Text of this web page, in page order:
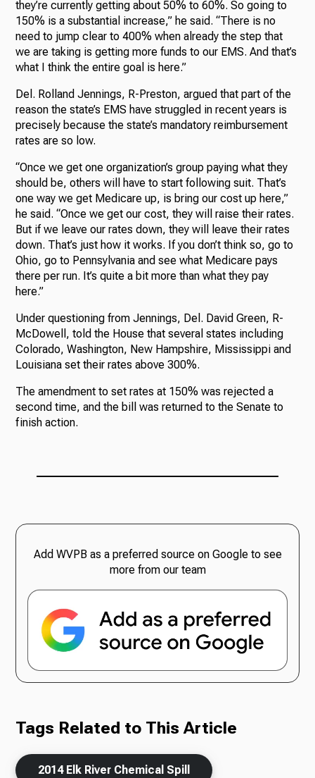
they’re currently getting about 50% to 60%. So going to
150% is a substantial increase,” he said. “There is no
need to jump clear to 400% when already the step that
we are taking is getting more funds to our EMS. And that’s
what I think the entire goal is here.”
Del. Rolland Jennings, R-Preston, argued that part of the
reason the state’s EMS have struggled in recent years is
precisely because the state’s mandatory reimbursement
rates are so low.
“Once we get one organization’s group paying what they
should be, others will have to start following suit. That’s
one way we get Medicare up, is bring our cost up here,”
he said. “Once we get our cost, they will raise their rates.
But if we leave our rates down, they will leave their rates
down. That’s just how it works. If you don’t think so, go to
Ohio, go to Pennsylvania and see what Medicare pays
there per run. It’s quite a bit more than what they pay
here.”
Under questioning from Jennings, Del. David Green, R-
McDowell, told the House that several states including
Colorado, Washington, New Hampshire, Mississippi and
Louisiana set their rates above 300%.
The amendment to set rates at 150% was rejected a
second time, and the bill was returned to the Senate to
finish action.
Add WVPB as a preferred source on Google to see
more from our team
Tags Related to This Article
2014 Elk River Chemical Spill